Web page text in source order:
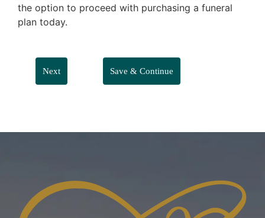
the option to proceed with purchasing a funeral
plan today.
Save & Continue